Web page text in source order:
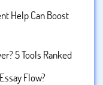
Help Can Boost
5 Tools Ranked
Flow?